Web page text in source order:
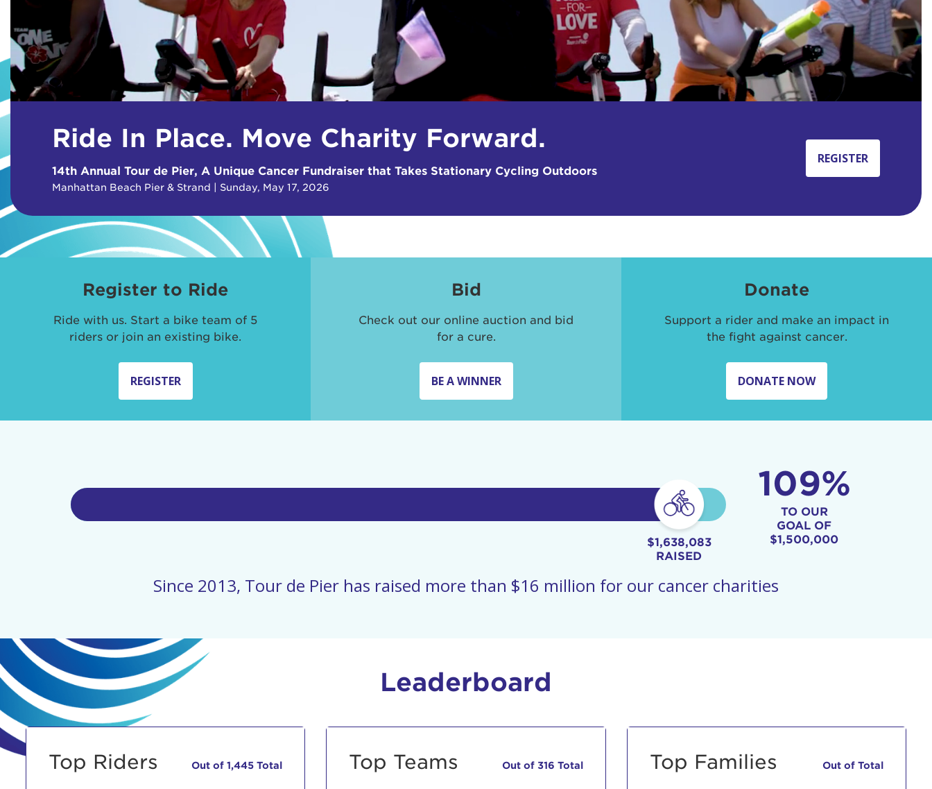
Ride In Place. Move Charity Forward.
14th Annual Tour de Pier, A Unique Cancer Fundraiser that Takes Stationary Cycling Outdoors
Manhattan Beach Pier & Strand | Sunday, May 17, 2026
REGISTER
Register to Ride
Ride with us. Start a bike team of 5
riders or join an existing bike.
REGISTER
Bid
Check out our online auction and bid
for a cure.
BE A WINNER
Donate
Support a rider and make an impact in
the fight against cancer.
DONATE NOW
$1,638,083
RAISED
109%
TO OUR
GOAL OF
$1,500,000
Since 2013, Tour de Pier has raised more than $16 million for our cancer charities
Leaderboard
Top Riders Out of 1,445 Total Top Teams Out of 316 Total Top Families Out of Total